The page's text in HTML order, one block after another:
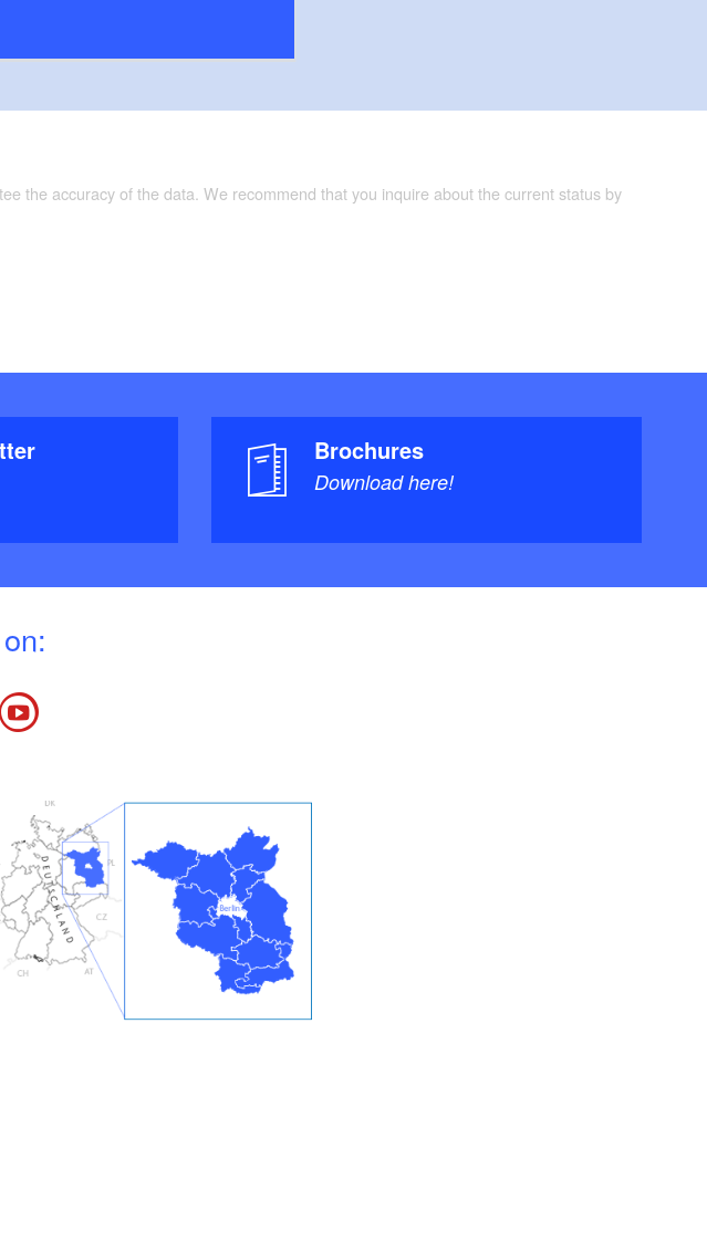
the accuracy of the data. We recommend that you inquire about the current status by
Brochures
Download here!